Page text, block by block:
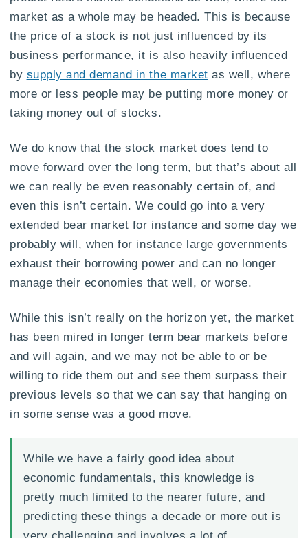
market as a whole may be headed. This is because
the price of a stock is not just influenced by its
business performance, it is also heavily influenced
by supply and demand in the market as well, where
more or less people may be putting more money or
taking money out of stocks.
We do know that the stock market does tend to
move forward over the long term, but that’s about all
we can really be even reasonably certain of, and
even this isn’t certain. We could go into a very
extended bear market for instance and some day we
probably will, when for instance large governments
exhaust their borrowing power and can no longer
manage their economies that well, or worse.
While this isn’t really on the horizon yet, the market
has been mired in longer term bear markets before
and will again, and we may not be able to or be
willing to ride them out and see them surpass their
previous levels so that we can say that hanging on
in some sense was a good move.
While we have a fairly good idea about
economic fundamentals, this knowledge is
pretty much limited to the nearer future, and
predicting these things a decade or more out is
very challenging and involves a lot of